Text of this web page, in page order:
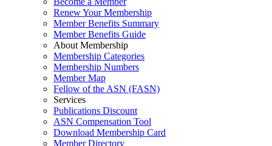
Renew Your Membership
Member Benefits Summary
Member Benefits Guide
About Membership
Membership Categories
Membership Numbers
Member Map
Fellow of the ASN (FASN)
Services
Publications Discount
ASN Compensation Tool
Download Membership Card
Member Directory